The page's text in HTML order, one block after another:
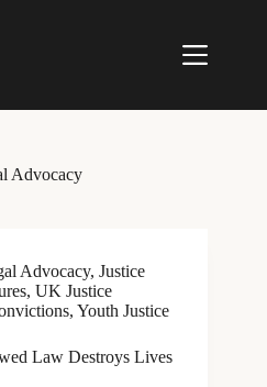
Advocacy
Advocacy, Justice
, UK Justice
, Youth Justice
Law Destroys Lives